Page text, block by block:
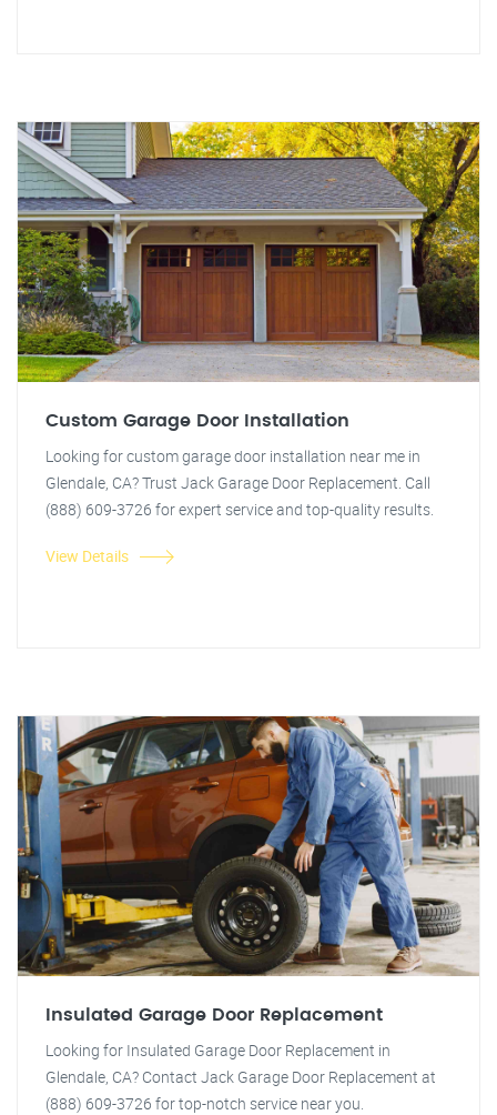
Custom Garage Door Installation
Looking for custom garage door installation near me in
Glendale, CA? Trust Jack Garage Door Replacement. Call
(888) 609-3726 for expert service and top-quality results.
View Details
Insulated Garage Door Replacement
Looking for Insulated Garage Door Replacement in
Glendale, CA? Contact Jack Garage Door Replacement at
(888) 609-3726 for top-notch service near you.